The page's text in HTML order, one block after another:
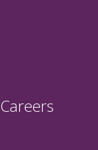
Careers